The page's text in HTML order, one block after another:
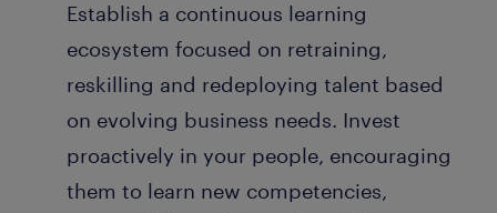
Establish a continuous learning
ecosystem focused on retraining,
reskilling and redeploying talent based
on evolving business needs. Invest
proactively in your people, encouraging
them to learn new competencies,